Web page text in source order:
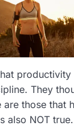
productivity
They
those that
also NOT true.